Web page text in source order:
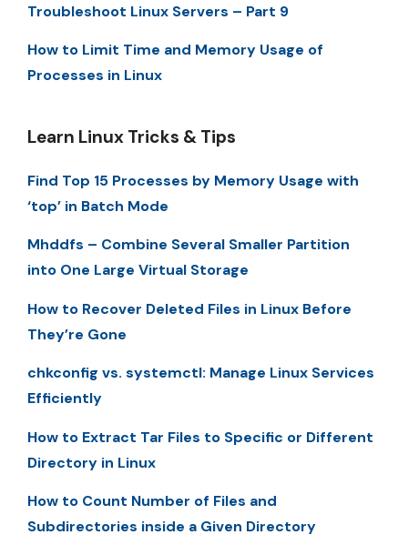
Troubleshoot Linux Servers – Part 9
How to Limit Time and Memory Usage of
Processes in Linux
Learn Linux Tricks & Tips
Find Top 15 Processes by Memory Usage with
‘top’ in Batch Mode
Mhddfs – Combine Several Smaller Partition
into One Large Virtual Storage
How to Recover Deleted Files in Linux Before
They’re Gone
chkconfig vs. systemctl: Manage Linux Services
Efficiently
How to Extract Tar Files to Specific or Different
Directory in Linux
How to Count Number of Files and
Subdirectories inside a Given Directory